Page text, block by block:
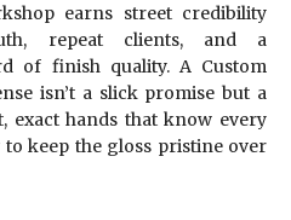
earns street credibility
repeat clients, and a
of finish quality. A Custom
isn’t a slick promise but a
exact hands that know every
to keep the gloss pristine over